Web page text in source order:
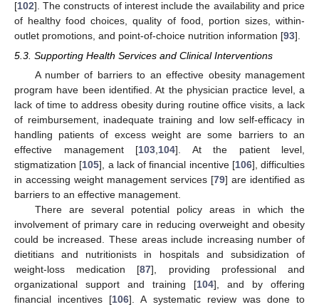
[102]. The constructs of interest include the availability and price
of healthy food choices, quality of food, portion sizes, within-
outlet promotions, and point-of-choice nutrition information [93].
5.3. Supporting Health Services and Clinical Interventions
A number of barriers to an effective obesity management
program have been identified. At the physician practice level, a
lack of time to address obesity during routine office visits, a lack
of reimbursement, inadequate training and low self-efficacy in
handling patients of excess weight are some barriers to an
effective management [103 104]. At the patient level,
stigmatization [105], a lack of financial incentive [106], difficulties
in accessing weight management services [79] are identified as
barriers to an effective management.
There are several potential policy areas in which the
involvement of primary care in reducing overweight and obesity
could be increased. These areas include increasing number of
dietitians and nutritionists in hospitals and subsidization of
weight-loss medication [87], providing professional and
organizational support and training [104], and by offering
financial incentives [106]. A systematic review was done to